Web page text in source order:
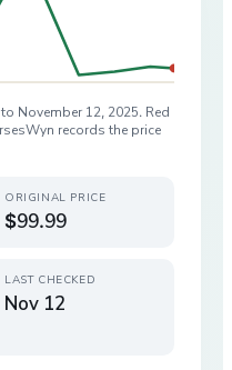
November 12, 2025. Red
records the price
ORIGINAL PRICE
$99.99
LAST CHECKED
Nov 12